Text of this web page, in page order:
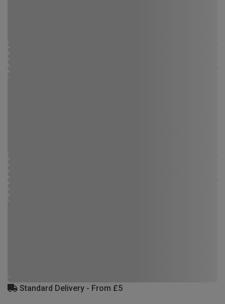
Standard Delivery - From £5